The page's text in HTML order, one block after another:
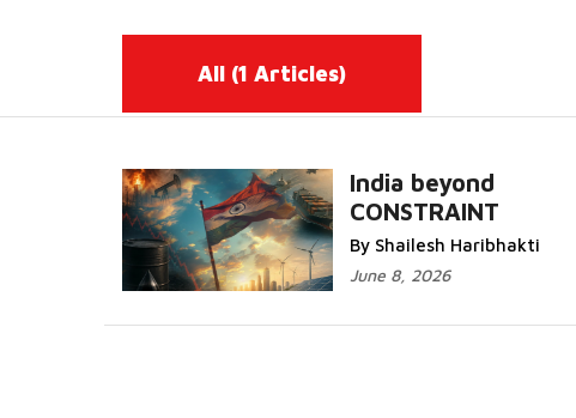
All (1 Articles)
India beyond
CONSTRAINT
By Shailesh Haribhakti
June 8, 2026